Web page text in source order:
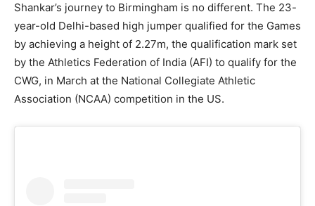
Shankar’s journey to Birmingham is no different. The 23-
year-old Delhi-based high jumper qualified for the Games
by achieving a height of 2.27m, the qualification mark set
by the Athletics Federation of India (AFI) to qualify for the
CWG, in March at the National Collegiate Athletic
Association (NCAA) competition in the US.